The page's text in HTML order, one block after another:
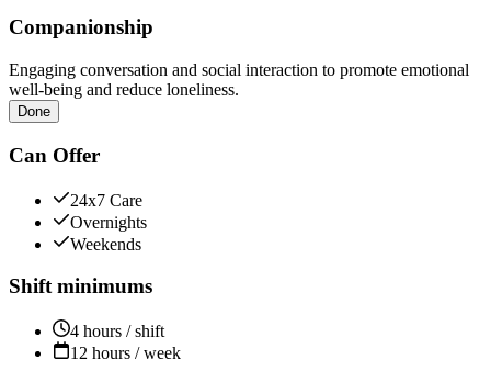
Companionship
Engaging conversation and social interaction to promote emotional
well-being and reduce loneliness.
Done
Can Offer
24x7 Care
Overnights
Weekends
Shift minimums
4 hours / shift
12 hours / week